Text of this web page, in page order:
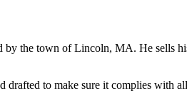
by the town of Lincoln, MA. He sells
drafted to make sure it complies with